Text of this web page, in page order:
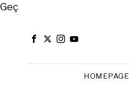
Close
Geç
HOMEPAGE